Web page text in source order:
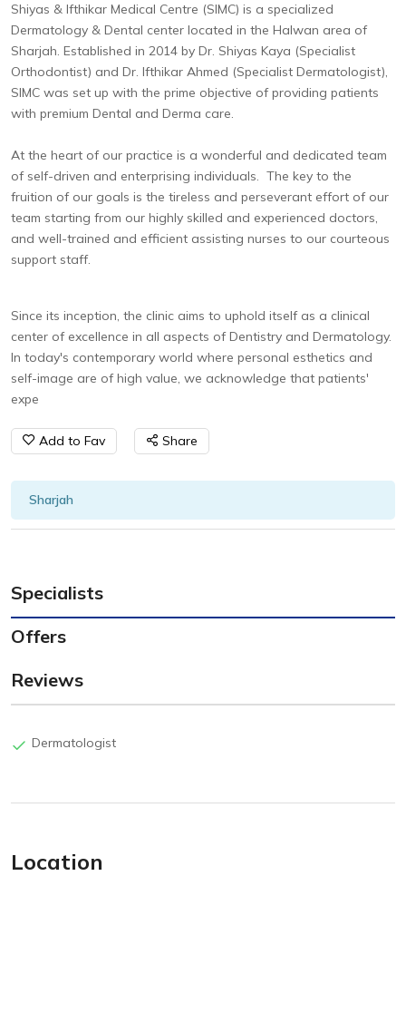
Shiyas & lfthikar Medical Centre (SIMC) is a specialized
Dermatology & Dental center located in the Halwan area of
Sharjah. Established in 2014 by Dr. Shiyas Kaya (Specialist
Orthodontist) and Dr. lfthikar Ahmed (Specialist Dermatologist),
SIMC was set up with the prime objective of providing patients
with premium Dental and Derma care.
At the heart of our practice is a wonderful and dedicated team
of self-driven and enterprising individuals. The key to the
fruition of our goals is the tireless and perseverant effort of our
team starting from our highly skilled and experienced doctors,
and well-trained and efficient assisting nurses to our courteous
support staff.
Since its inception, the clinic aims to uphold itself as a clinical
center of excellence in all aspects of Dentistry and Dermatology.
In today's contemporary world where personal esthetics and
self-image are of high value, we acknowledge that patients'
expe
Add to Fav Share
Sharjah
Specialists
Offers
Reviews
Dermatologist
Location